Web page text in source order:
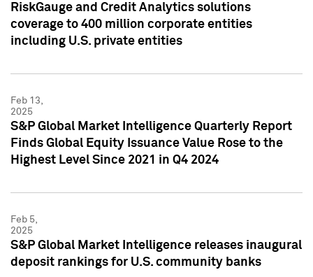
RiskGauge and Credit Analytics solutions
coverage to 400 million corporate entities
including U.S. private entities
Feb 13,
2025
S&P Global Market Intelligence Quarterly Report
Finds Global Equity Issuance Value Rose to the
Highest Level Since 2021 in Q4 2024
Feb 5,
2025
S&P Global Market Intelligence releases inaugural
deposit rankings for U.S. community banks